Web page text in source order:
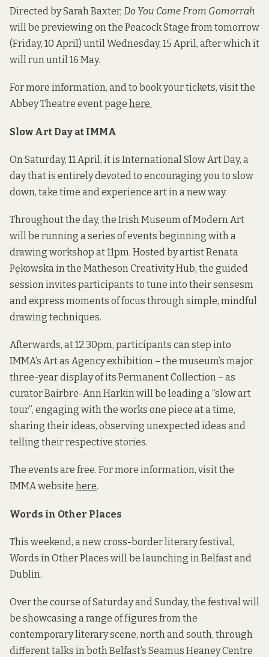
Directed by Sarah Baxter, Do You Come From Gomorrah
will be previewing on the Peacock Stage from tomorrow
(Friday, 10 April) until Wednesday, 15 April, after which it
will run until 16 May.
For more information, and to book your tickets, visit the
Abbey Theatre event page here.
Slow Art Day at IMMA
On Saturday, 11 April, it is International Slow Art Day, a
day that is entirely devoted to encouraging you to slow
down, take time and experience art in a new way.
Throughout the day, the Irish Museum of Modern Art
will be running a series of events beginning with a
drawing workshop at 11pm. Hosted by artist Renata
Pękowska in the Matheson Creativity Hub, the guided
session invites participants to tune into their sensesm
and express moments of focus through simple, mindful
drawing techniques.
Afterwards, at 12.30pm, participants can step into
IMMA’s Art as Agency exhibition – the museum’s major
three-year display of its Permanent Collection – as
curator Bairbre-Ann Harkin will be leading a “slow art
tour”, engaging with the works one piece at a time,
sharing their ideas, observing unexpected ideas and
telling their respective stories.
The events are free. For more information, visit the
IMMA website here.
Words in Other Places
This weekend, a new cross-border literary festival,
Words in Other Places will be launching in Belfast and
Dublin.
Over the course of Saturday and Sunday, the festival will
be showcasing a range of figures from the
contemporary literary scene, north and south, through
different talks in both Belfast’s Seamus Heaney Centre